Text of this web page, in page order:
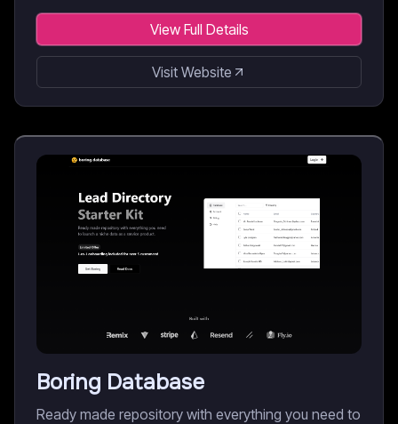
View Full Details
Visit Website
Boring Database
Ready made repository with everything you need to